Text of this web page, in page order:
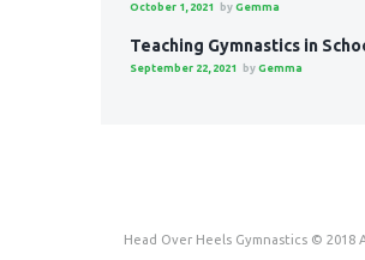
October 1, 2021 by Gemma
Teaching Gymnastics in
September 22, 2021 by Gemma
Head Over Heels Gymnastics © 2018